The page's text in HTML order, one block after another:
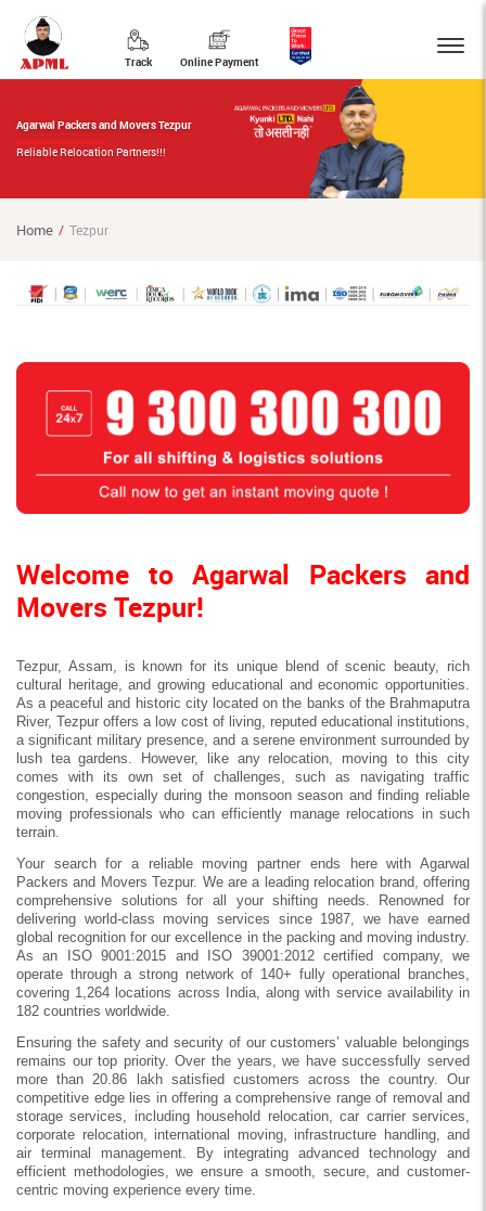
Track Online Payment
Agarwal Packers and Movers Tezpur
Reliable Relocation Partners!!!
Home Tezpur
Welcome to Agarwal Packers and
Movers Tezpur!
Tezpur, Assam, is known for its unique blend of scenic beauty, rich
cultural heritage, and growing educational and economic opportunities.
As a peaceful and historic city located on the banks of the Brahmaputra
River, Tezpur offers a low cost of living, reputed educational institutions,
a significant military presence, and a serene environment surrounded by
lush tea gardens. However, like any relocation, moving to this city
comes with its own set of challenges, such as navigating traffic
congestion, especially during the monsoon season and finding reliable
moving professionals who can efficiently manage relocations in such
terrain.
Your search for a reliable moving partner ends here with Agarwal
Packers and Movers Tezpur. We are a leading relocation brand, offering
comprehensive solutions for all your shifting needs. Renowned for
delivering world-class moving services since 1987, we have earned
global recognition for our excellence in the packing and moving industry.
As an ISO 9001:2015 and ISO 39001:2012 certified company, we
operate through a strong network of 140+ fully operational branches,
covering 1,264 locations across India, along with service availability in
182 countries worldwide.
Ensuring the safety and security of our customers’ valuable belongings
remains our top priority. Over the years, we have successfully served
more than 20.86 lakh satisfied customers across the country. Our
competitive edge lies in offering a comprehensive range of removal and
storage services, including household relocation, car carrier services,
corporate relocation, international moving, infrastructure handling, and
air terminal management. By integrating advanced technology and
efficient methodologies, we ensure a smooth, secure, and customer-
centric moving experience every time.